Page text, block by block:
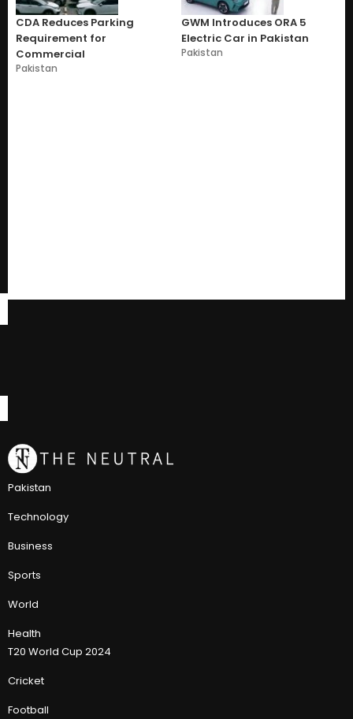
CDA Reduces Parking
Requirement for
Commercial
Pakistan
GWM Introduces ORA 5
Electric Car in Pakistan
Pakistan
Pakistan
Technology
Business
Sports
World
Health
T20 World Cup 2024
Cricket
Football